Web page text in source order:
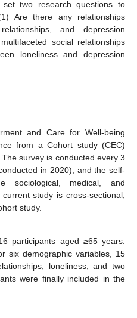
two research questions to
Are there any relationships
and depression
social relationships
loneliness and depression
and Care for Well-being
from a Cohort study (CEC)
survey is conducted every 3
in 2020), and the self-
sociological, medical, and
study is cross-sectional,
study.
participants aged ≥65 years.
six demographic variables, 15
loneliness, and two
were finally included in the